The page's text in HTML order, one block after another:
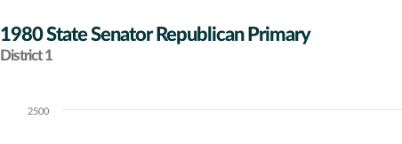
1980 State Senator Republican Primary
District 1
Chart2500